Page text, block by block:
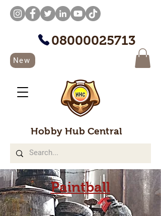
08000025713
New
Hobby Hub Central
Paintball